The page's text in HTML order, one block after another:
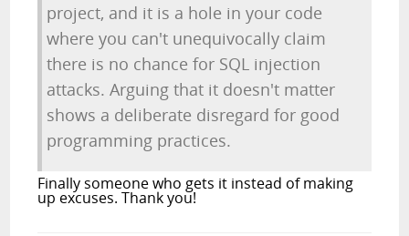
project, and it is a hole in your code
where you can't unequivocally claim
there is no chance for SQL injection
attacks. Arguing that it doesn't matter
shows a deliberate disregard for good
programming practices.
Finally someone who gets it instead of making
up excuses. Thank you!